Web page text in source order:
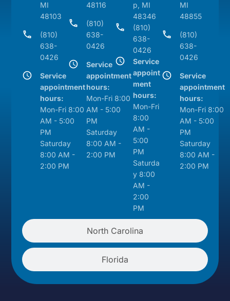
North Carolina
Florida
MI
48103
(810)
638-
0426
Service
appointment
hours:
Mon-Fri 8:00
AM - 5:00
PM
Saturday
8:00 AM -
2:00 PM
48116
(810)
638-
0426
Service
appointment
hours:
Mon-Fri 8:00
AM - 5:00
PM
Saturday
8:00 AM -
2:00 PM
p, MI
48346
(810)
638-
0426
Service
appoint
ment
hours:
Mon-Fri
8:00
AM -
5:00
PM
Saturda
y 8:00
AM -
2:00
PM
MI
48855
(810)
638-
0426
Service
appointment
hours:
Mon-Fri 8:00
AM - 5:00
PM
Saturday
8:00 AM -
2:00 PM